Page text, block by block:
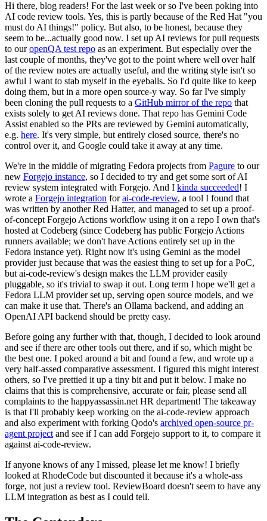
Hi there, blog readers! For the last week or so I've been poking into
AI code review tools. Yes, this is partly because of the Red Hat "you
must do AI things!" policy. But also, to be honest, because they
seem to be...actually good now. I set up AI reviews for pull requests
to ouropenQA test repo as an experiment. But especially over the
last couple of months, they've got to the point where well over half
of the review notes are actually useful, and the writing style isn't so
awful I want to stab myself in the eyeballs. So I'd quite like to keep
doing them, but in a more open source-y way. So far I've simply
been cloning the pull requests to a GitHub mirror of the repo that
exists solely to get AI reviews done. That repo has Gemini Code
Assist enabled so the PRs are reviewed by Gemini automatically,
e.g. here. It's very simple, but entirely closed source, there's no
control over it, and Google could take it away at any time.
We're in the middle of migrating Fedora projects from Pagure to our
new Forgejo instance, so I decided to try and get some sort of AI
review system integrated with Forgejo. And I kinda succeeded! I
wrote a Forgejo integration forai-code-review, a tool I found that
was written by another Red Hatter, and managed to set up a proof-
of-concept Forgejo Actions workflow using it on a repo I own that's
hosted at Codeberg (since Codeberg has public Forgejo Actions
runners available; we don't have Actions entirely set up in the
Fedora instance yet). Right now it's using Gemini as the model
provider just because that was the easiest thing to set up for a PoC,
but ai-code-review's design makes the LLM provider easily
pluggable, so it's trivial to swap it out. Long term I hope we'll get a
Fedora LLM provider set up, serving open source models, and we
can make it use that. There's an Ollama backend, and adding an
OpenAI API backend should be pretty easy.
Before going any further with that, though, I decided to look around
and see if there are other tools out there, and if so, which might be
the best one. I poked around a bit and found a few, and wrote up a
very half-assed comparative assessment. I figured this might interest
others, so I've prettied it up a tiny bit and put it below. I make no
claims that this is comprehensive, accurate or fair, please send all
complaints to the happyassassin.net HR department! The takeaway
is that I'll probably keep working on the ai-code-review approach
and also experiment with forking Qodo's archived open-source pr-
agent project and see if I can add Forgejo support to it, to compare it
against ai-code-review.
If anyone knows of any I missed, please let me know! I briefly
looked at RhodeCode but discounted it because it's a whole-ass
forge, not just a review tool. ReviewBoard doesn't seem to have any
LLM integration as best as I could tell.